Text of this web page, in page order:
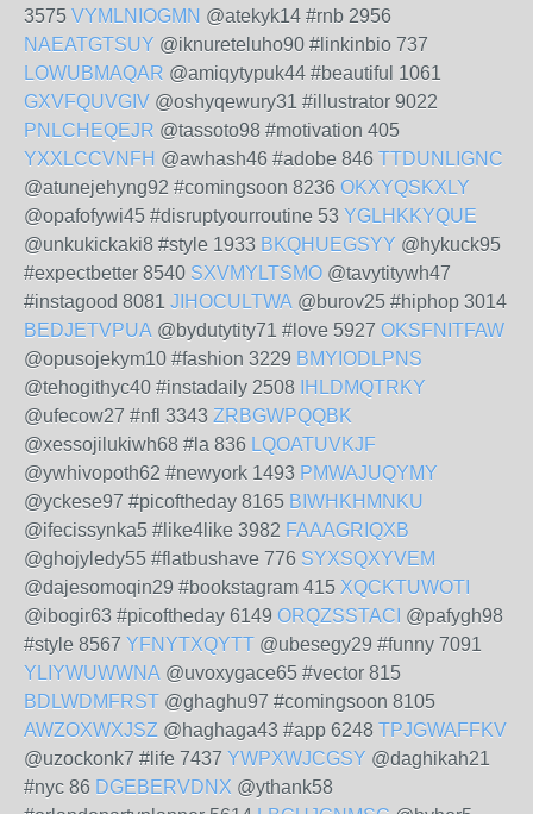
3575 VYMLNIOGMN @atekyk14 #rnb 2956
NAEATGTSUY @iknureteluho90 #linkinbio 737
LOWUBMAQAR @amiqytypuk44 #beautiful 1061
GXVFQUVGIV @oshyqewury31 #illustrator 9022
PNLCHEQEJR @tassoto98 #motivation 405
YXXLCCVNFH @awhash46 #adobe 846 TTDUNLIGNC
@atunejehyng92 #comingsoon 8236 OKXYQSKXLY
@opafofywi45 #disruptyourroutine 53 YGLHKKYQUE
@unkukickaki8 #style 1933 BKQHUEGSYY @hykuck95
#expectbetter 8540 SXVMYLTSMO @tavytitywh47
#instagood 8081 JIHOCULTWA @burov25 #hiphop 3014
BEDJETVPUA @bydutytity71 #love 5927 OKSFNITFAW
@opusojekym10 #fashion 3229 BMYIODLPNS
@tehogithyc40 #instadaily 2508
IHLDMQTRKY
@ufecow27 #nfl 3343 ZRBGWPQQBK
@xessojilukiwh68 #la 836 LQOATUVKJF
@ywhivopoth62 #newyork 1493 PMWAJUQYMY
@yckese97 #picoftheday 8165 BIWHKHMNKU
@ifecissynka5 #like4like 3982 FAAAGRIQXB
@ghojyledy55 #flatbushave 776 SYXSQXYVEM
@dajesomoqin29 #bookstagram 415 XQCKTUWOTI
@ibogir63 #picoftheday 6149 ORQZSSTACI @pafygh98
#style 8567 YFNYTXQYTT @ubesegy29 #funny 7091
YLIYWUWWNA @uvoxygace65 #vector 815
BDLWDMFRST @ghaghu97 #comingsoon 8105
AWZOXWXJSZ @haghaga43 #app 6248 TPJGWAFFKV
@uzockonk7 #life 7437 YWPXWJCGSY @daghikah21
#nyc 86 DGEBERVDNX @ythank58